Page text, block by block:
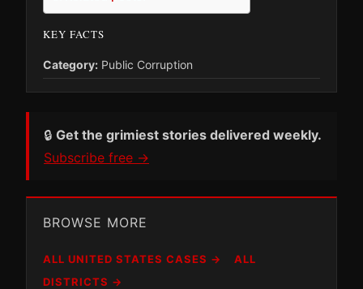
KEY FACTS
Category: Public Corruption
🔒 Get the grimiest stories delivered weekly.
Subscribe free →
BROWSE MORE
ALL UNITED STATES CASES →
ALL
DISTRICTS →